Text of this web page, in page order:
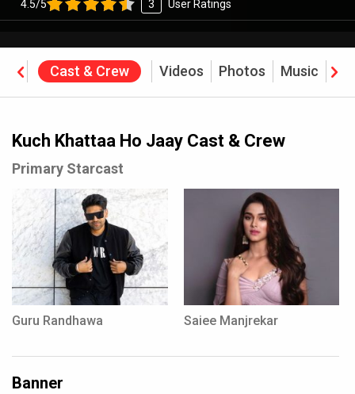
4.5/5 3 User Ratings
Cast & Crew Videos Photos Music
Kuch Khattaa Ho Jaay Cast & Crew
Primary Starcast
Guru Randhawa Saiee Manjrekar
Banner